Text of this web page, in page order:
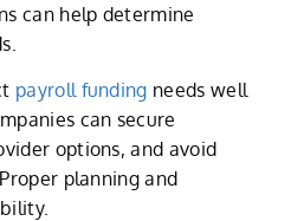
can help determine
payroll funding needs well
can secure
options, and avoid
planning and